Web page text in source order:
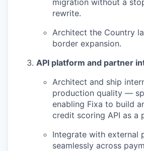
migration without a
rewrite.
Architect the Country
border expansion.
API platform and partner
Architect and ship
production quality —
enabling Fixa to build
credit scoring API as a
Integrate with external
seamlessly across